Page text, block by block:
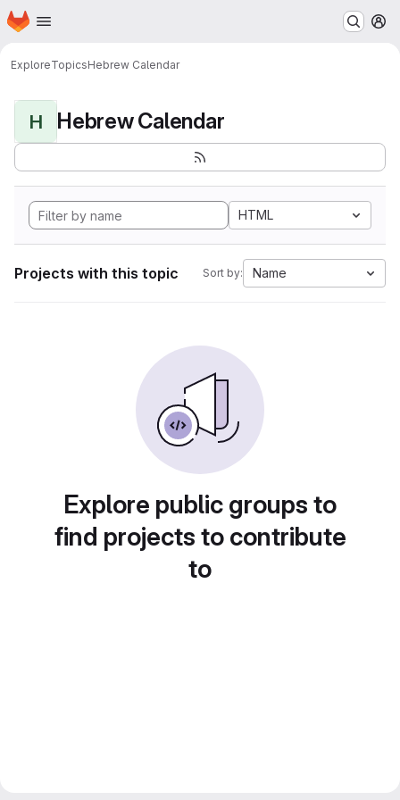
Skip to main content
Homepage
ExploreTopicsHebrew Calendar
H Hebrew Calendar
HTML
Projects with this topic Sort by: Name
Explore public groups to
find projects to contribute
to